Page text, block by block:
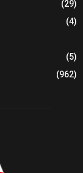
(29)
(4)
(5)
(962)